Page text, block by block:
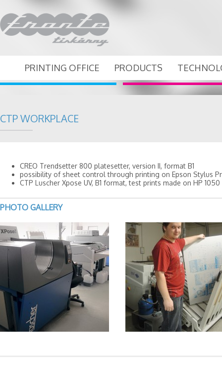
PRINTING OFFICE PRODUCTS
CTP WORKPLACE
CREO Trendsetter 800 platesetter, version II, format B1
possibility of sheet control through printing on Epson Stylus
CTP Luscher Xpose UV, B1 format, test prints made on HP
PHOTO GALLERY